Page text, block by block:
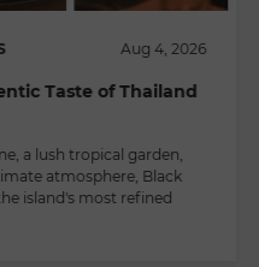
Aug 4, 2026
Taste of Thailand
a lush tropical garden,
atmosphere, Black
island's most refined